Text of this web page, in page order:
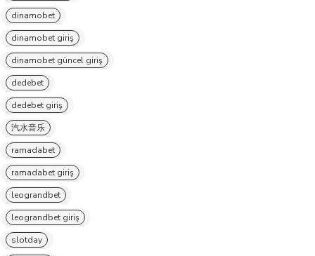
dinamobet
dinamobet giriş
dinamobet güncel giriş
dedebet
dedebet giriş
汽水音乐
ramadabet
ramadabet giriş
leograndbet
leograndbet giriş
slotday